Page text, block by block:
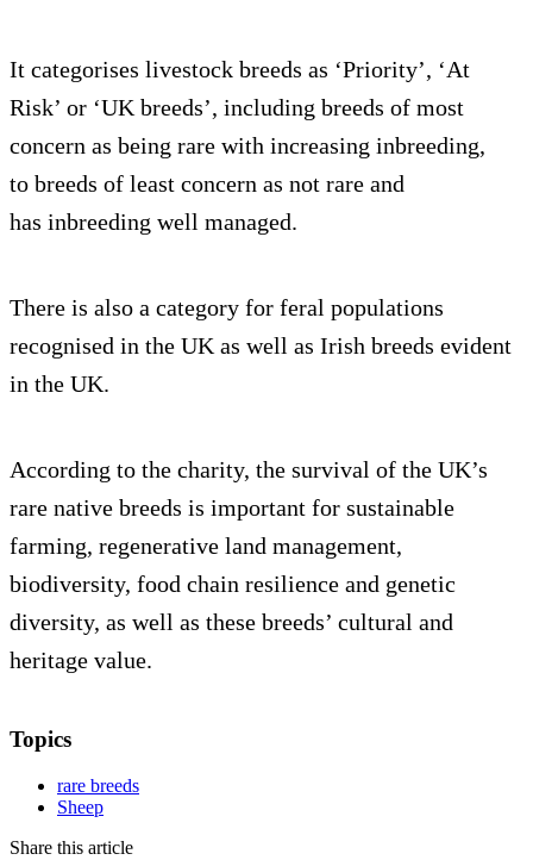
It categorises livestock breeds as ‘Priority’, ‘At
Risk’ or ‘UK breeds’, including breeds of most
concern as being rare with increasing inbreeding,
to breeds of least concern as not rare and
has inbreeding well managed.
There is also a category for feral populations
recognised in the UK as well as Irish breeds evident
in the UK.
According to the charity, the survival of the UK’s
rare native breeds is important for sustainable
farming, regenerative land management,
biodiversity, food chain resilience and genetic
diversity, as well as these breeds’ cultural and
heritage value.
Topics
rare breeds
Sheep
Share this article